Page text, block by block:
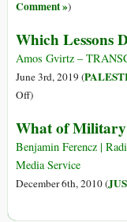
Comment »)
Which Lessons
Amos Gvirtz –
June 3rd, 2019 (
Offon
Lessons
Did
Germany
Adopt?
)
What of Military
Benjamin Ferencz |
Media Service
December 6th, 2010 (